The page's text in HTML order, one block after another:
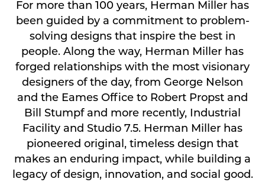
For more than 100 years, Herman Miller has
been guided by a commitment to problem-
solving designs that inspire the best in
people. Along the way, Herman Miller has
forged relationships with the most visionary
designers of the day, from George Nelson
and the Eames Office to Robert Propst and
Bill Stumpf and more recently, Industrial
Facility and Studio 7.5. Herman Miller has
pioneered original, timeless design that
makes an enduring impact, while building a
legacy of design, innovation, and social good.